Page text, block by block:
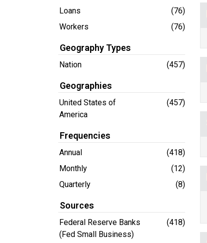
Loans
(76)
Workers
(76)
Geography Types
Nation (457)
Geographies
United States of
America
(457)
Frequencies
Annual
(418)
Monthly
(12)
Quarterly
(8)
Sources
Federal Reserve Banks
(Fed Small Business)
(418)